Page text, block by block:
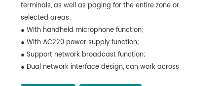
terminals, as well as paging for the entire zone or
selected areas;
● With handheld microphone function;
● With AC220 power supply function;
● Support network broadcast function;
● Dual network interface design, can work across